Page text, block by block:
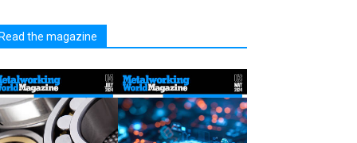
the magazine